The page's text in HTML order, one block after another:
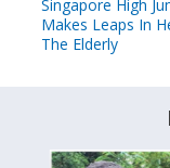
Singapore High
Makes Leaps In
The Elderly